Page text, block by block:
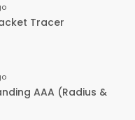
Tracer
AAA (Radius &